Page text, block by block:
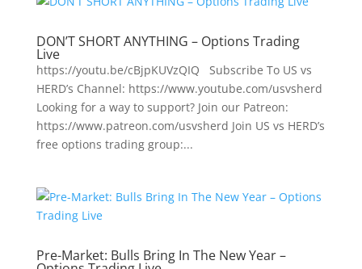
DON’T SHORT ANYTHING – Options Trading
Live
https://youtu.be/cBjpKUVzQIQ Subscribe To US vs
HERD’s Channel: https://www.youtube.com/usvsherd
Looking for a way to support? Join our Patreon:
https://www.patreon.com/usvsherd Join US vs HERD’s
free options trading group:...
Pre-Market: Bulls Bring In The New Year –